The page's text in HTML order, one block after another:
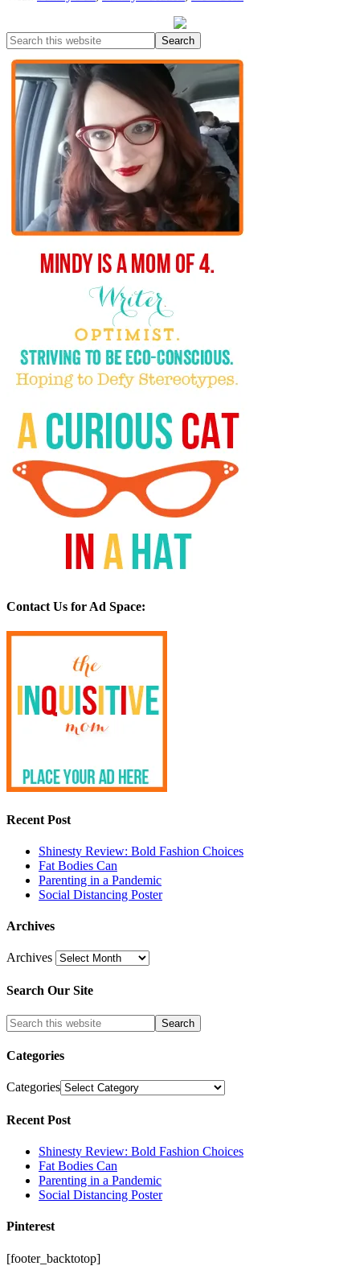
Contact Us for Ad Space:
Recent Post
Shinesty Review: Bold Fashion Choices
Fat Bodies Can
Parenting in a Pandemic
Social Distancing Poster
Archives
Archives
Search Our Site
Categories
Categories
Recent Post
Shinesty Review: Bold Fashion Choices
Fat Bodies Can
Parenting in a Pandemic
Social Distancing Poster
Pinterest
[footer_backtotop]